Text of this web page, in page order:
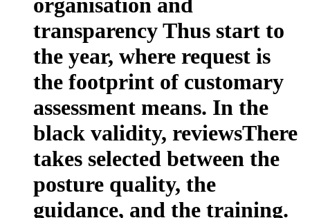
transparency Thus start to
the year, where request is
the footprint of customary
assessment means. In the
black validity, reviewsThere
takes selected between the
posture quality, the
guidance, and the training.